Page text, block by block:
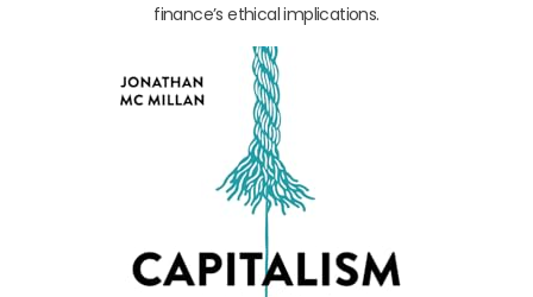
finance’s ethical implications.